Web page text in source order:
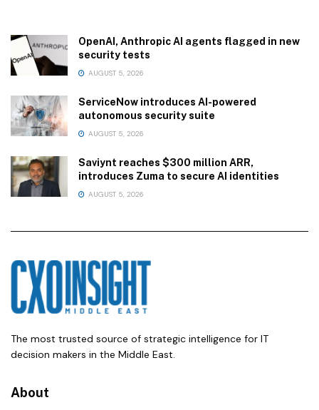
OpenAI, Anthropic AI agents flagged in new
security tests
AUGUST 5, 2026
ServiceNow introduces AI-powered
autonomous security suite
AUGUST 5, 2026
Saviynt reaches $300 million ARR,
introduces Zuma to secure AI identities
AUGUST 5, 2026
The most trusted source of strategic intelligence for IT
decision makers in the Middle East.
About